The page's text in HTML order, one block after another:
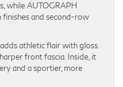
while AUTOGRAPH
finishes and second-row
athletic flair with gloss
front fascia. Inside, it
and a sportier, more